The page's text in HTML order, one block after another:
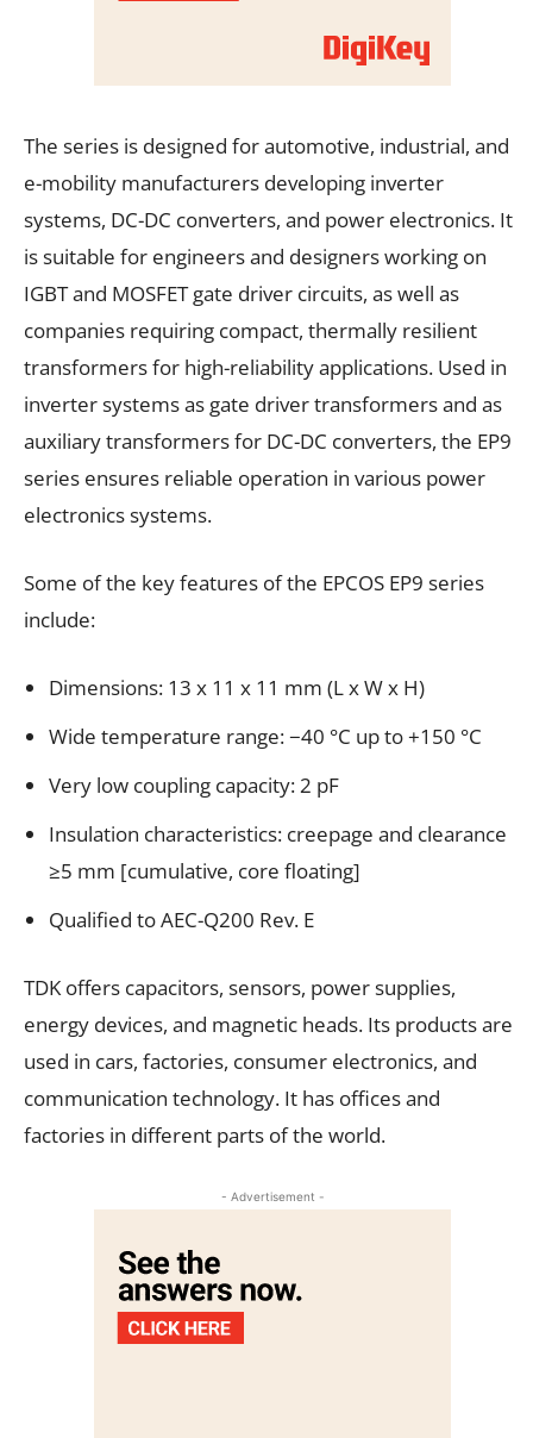
The series is designed for automotive, industrial, and
e-mobility manufacturers developing inverter
systems, DC-DC converters, and power electronics. It
is suitable for engineers and designers working on
IGBT and MOSFET gate driver circuits, as well as
companies requiring compact, thermally resilient
transformers for high-reliability applications. Used in
inverter systems as gate driver transformers and as
auxiliary transformers for DC-DC converters, the EP9
series ensures reliable operation in various power
electronics systems.
Some of the key features of the EPCOS EP9 series
include:
Dimensions: 13 x 11 x 11 mm (L x W x H)
Wide temperature range: −40 °C up to +150 °C
Very low coupling capacity: 2 pF
Insulation characteristics: creepage and clearance
≥5 mm [cumulative, core floating]
Qualified to AEC-Q200 Rev. E
TDK offers capacitors, sensors, power supplies,
energy devices, and magnetic heads. Its products are
used in cars, factories, consumer electronics, and
communication technology. It has offices and
factories in different parts of the world.
- Advertisement -